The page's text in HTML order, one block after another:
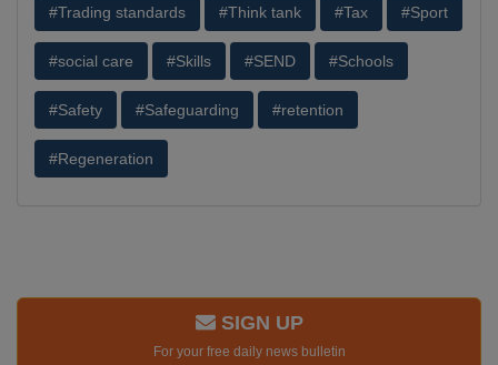
#Trading standards #Think tank #Tax #Sport
#social care #Skills #SEND #Schools
#Safety #Safeguarding #retention
#Regeneration
SIGN UP
For your free daily news bulletin